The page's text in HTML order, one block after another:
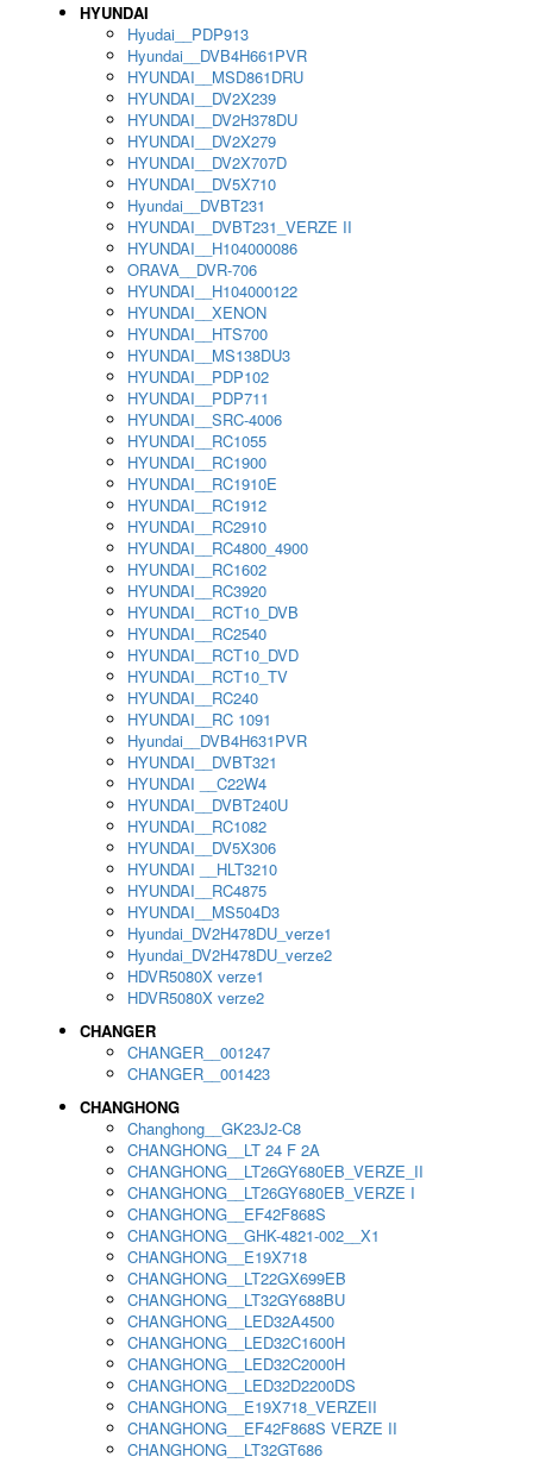
HYUNDAI
Hyudai__PDP913
Hyundai__DVB4H661PVR
HYUNDAI__MSD861DRU
HYUNDAI__DV2X239
HYUNDAI__DV2H378DU
HYUNDAI__DV2X279
HYUNDAI__DV2X707D
HYUNDAI__DV5X710
Hyundai__DVBT231
HYUNDAI__DVBT231_VERZE II
HYUNDAI__H104000086
ORAVA__DVR-706
HYUNDAI__H104000122
HYUNDAI__XENON
HYUNDAI__HTS700
HYUNDAI__MS138DU3
HYUNDAI__PDP102
HYUNDAI__PDP711
HYUNDAI__SRC-4006
HYUNDAI__RC1055
HYUNDAI__RC1900
HYUNDAI__RC1910E
HYUNDAI__RC1912
HYUNDAI__RC2910
HYUNDAI__RC4800_4900
HYUNDAI__RC1602
HYUNDAI__RC3920
HYUNDAI__RCT10_DVB
HYUNDAI__RC2540
HYUNDAI__RCT10_DVD
HYUNDAI__RCT10_TV
HYUNDAI__RC240
HYUNDAI__RC 1091
Hyundai__DVB4H631PVR
HYUNDAI__DVBT321
HYUNDAI __C22W4
HYUNDAI__DVBT240U
HYUNDAI__RC1082
HYUNDAI__DV5X306
HYUNDAI __HLT3210
HYUNDAI__RC4875
HYUNDAI__MS504D3
Hyundai_DV2H478DU_verze1
Hyundai_DV2H478DU_verze2
HDVR5080X verze1
HDVR5080X verze2
CHANGER
CHANGER__001247
CHANGER__001423
CHANGHONG
Changhong__GK23J2-C8
CHANGHONG__LT 24 F 2A
CHANGHONG__LT26GY680EB_VERZE_II
CHANGHONG__LT26GY680EB_VERZE I
CHANGHONG__EF42F868S
CHANGHONG__GHK-4821-002__X1
CHANGHONG__E19X718
CHANGHONG__LT22GX699EB
CHANGHONG__LT32GY688BU
CHANGHONG__LED32A4500
CHANGHONG__LED32C1600H
CHANGHONG__LED32C2000H
CHANGHONG__LED32D2200DS
CHANGHONG__E19X718_VERZEII
CHANGHONG__EF42F868S VERZE II
CHANGHONG__LT32GT686